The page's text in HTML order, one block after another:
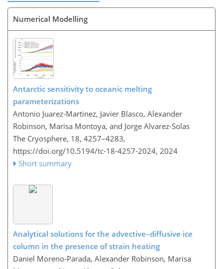
Numerical Modelling
Antarctic sensitivity to oceanic melting
parameterizations
Antonio Juarez-Martinez, Javier Blasco, Alexander
Robinson, Marisa Montoya, and Jorge Alvarez-Solas
The Cryosphere, 18, 4257–4283,
https://doi.org/10.5194/tc-18-4257-2024, 2024
Short summary
Analytical solutions for the advective–diffusive ice
column in the presence of strain heating
Daniel Moreno-Parada, Alexander Robinson, Marisa